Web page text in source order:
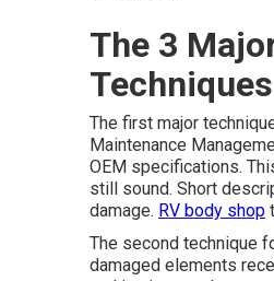
The 3
Techniques
The first major
Maintenance
OEM specifications.
still sound. Short
damage. RV body shop
The second technique
damaged elements